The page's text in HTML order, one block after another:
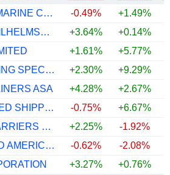
EVERGREEN MARINE CORPORATION (TAIWAN) LTD.
-0.49% +1.49%
WALLENIUS WILHELMSEN ASA
+3.64% +0.14%
+1.61% +5.77%
COSCO SHIPPING SPECIALIZED CARRIERS CO.,LTD.
+2.30% +9.29%
ASA
+4.28% +2.67%
ZIM INTEGRATED SHIPPING SERVICES LTD.
-0.75% +6.67%
STAR BULK CARRIERS CORP.
+2.25% -1.92%
COMPAÑÍA SUD AMERICANA DE VAPORES S.A.
-0.62% -2.08%
+3.27% +0.76%